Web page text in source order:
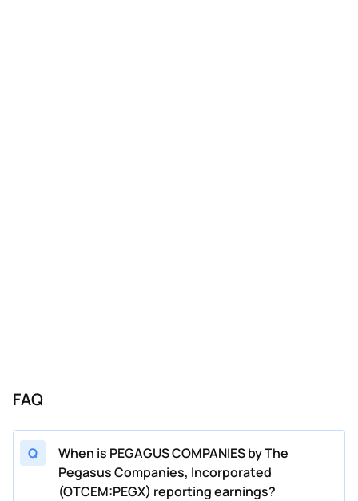
FAQ
Q
When is PEGAGUS COMPANIES by The
Pegasus Companies, Incorporated
(OTCEM:PEGX) reporting earnings?